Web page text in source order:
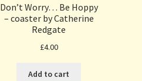
Don’t Worry… Be Hoppy
– coaster by Catherine
Redgate
£4.00
Add to cart